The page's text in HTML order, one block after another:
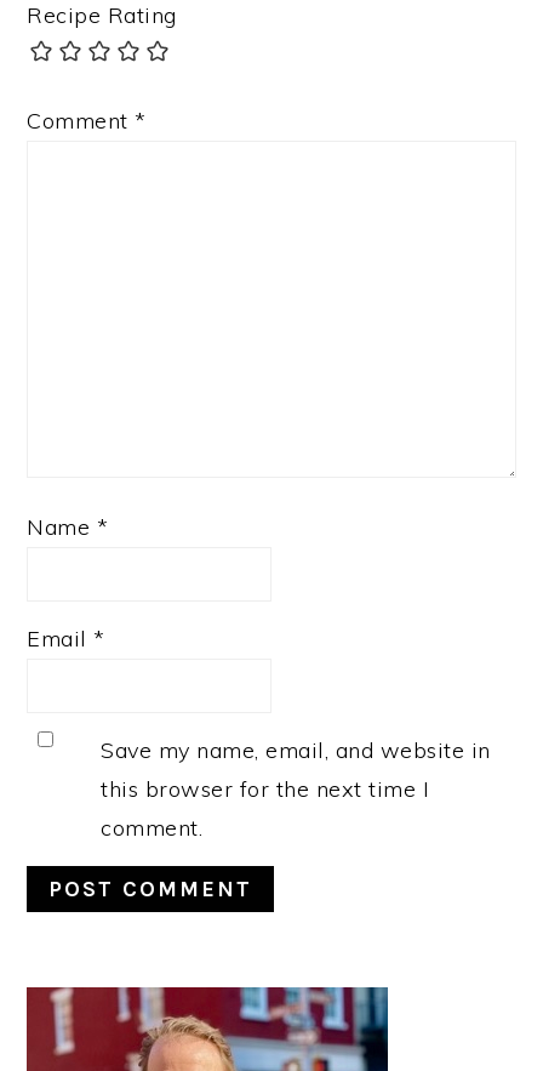
Recipe Rating
Comment *
Name *
Email *
Save my name, email, and website in
this browser for the next time I
comment.
PRIMARY
SIDEBAR